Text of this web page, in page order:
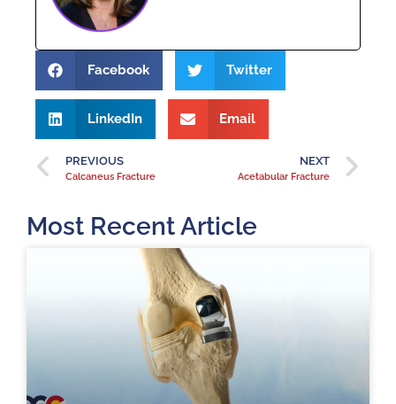
Facebook Twitter
LinkedIn Email
PREVIOUS
Calcaneus Fracture
NEXT
Acetabular Fracture
Most Recent Article